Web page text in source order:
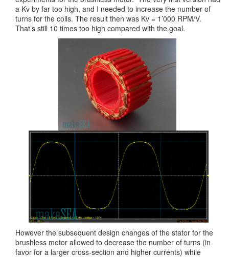
a Kv by far too high, and I needed to increase the number of
turns for the coils. The result then was Kv = 1’000 RPM/V.
That’s still 10 times too high compared with the goal.
However the subsequent design changes of the stator for the
brushless motor allowed to decrease the number of turns (in
favor for a larger cross-section and higher currents) while